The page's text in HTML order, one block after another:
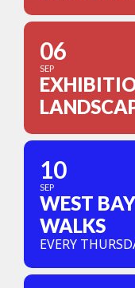
06
SEP
10
SEP
WEST
WALKS
EVERY